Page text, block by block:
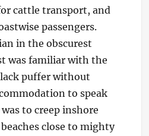
cattle transport, and
passengers.
in the obscurest
was familiar with the
puffer without
to speak
to creep inshore
close to mighty